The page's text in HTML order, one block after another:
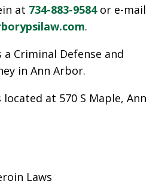
at 734-883-9584or e-mail
.
a Criminal Defense and
in Ann Arbor.
at 570 S Maple, Ann
Laws